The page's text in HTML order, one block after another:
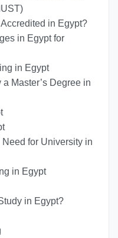
in Egypt?
in Egypt for
in Egypt
Master’s Degree in
for University in
in Egypt
in Egypt?